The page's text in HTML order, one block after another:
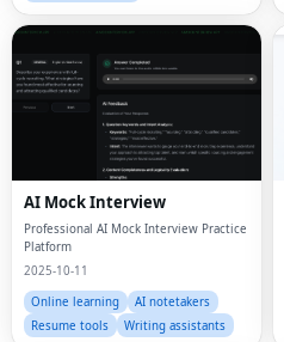
AI Mock Interview
Professional AI Mock Interview Practice
Platform
2025-10-11
Online learning
AI notetakers
Resume tools
Writing assistants